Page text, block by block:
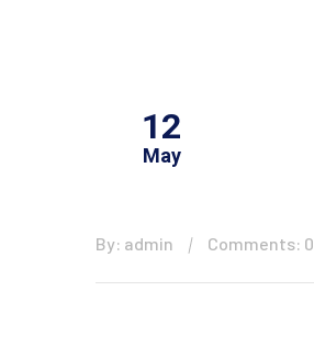
12
May
By: admin Comments: 0